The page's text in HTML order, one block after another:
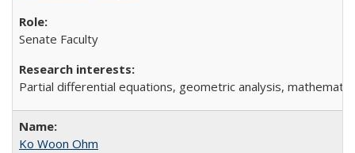
Senate Faculty
Partial differential equations, geometric analysis,
Ko Woon Ohm